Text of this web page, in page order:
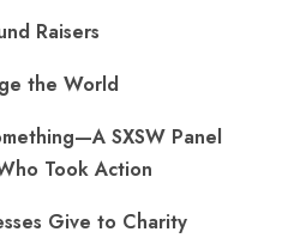
Raisers
the World
SXSW Panel
Took Action
Give to Charity